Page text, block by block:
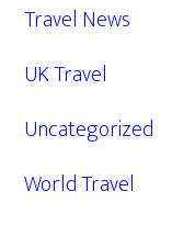
Travel News
UK Travel
Uncategorized
World Travel